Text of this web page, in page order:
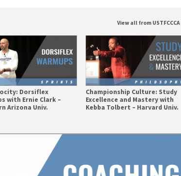
View all from USTFCCCA
Dorsiflex
with Ernie Clark –
Arizona Univ.
Championship Culture: Study
Excellence and Mastery with
Kebba Tolbert – Harvard Univ.